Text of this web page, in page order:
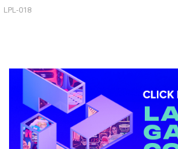
Sidebar
LPL-018